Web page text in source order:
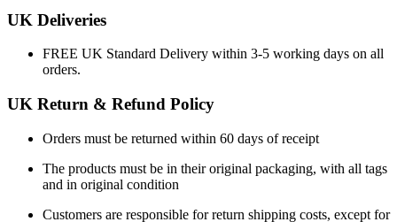
UK Deliveries
FREE UK Standard Delivery within 3-5 working days on all
orders.
UK Return & Refund Policy
Orders must be returned within 60 days of receipt
The products must be in their original packaging, with all tags
and in original condition
Customers are responsible for return shipping costs, except for